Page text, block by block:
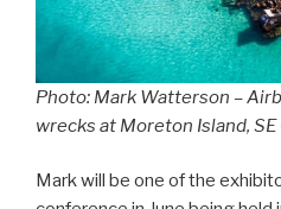
Photo: Mark Watterson –
wrecks at Moreton Island,
Mark will be one of the